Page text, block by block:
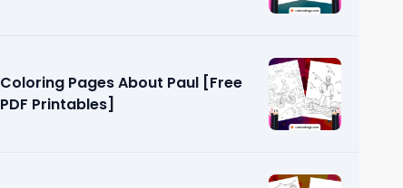
Coloring Pages About Paul [Free
PDF Printables]